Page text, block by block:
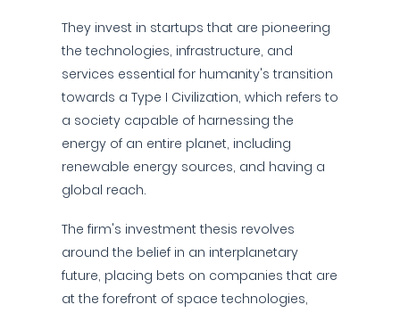
They invest in startups that are pioneering
the technologies, infrastructure, and
services essential for humanity's transition
towards a Type I Civilization, which refers to
a society capable of harnessing the
energy of an entire planet, including
renewable energy sources, and having a
global reach.
The firm's investment thesis revolves
around the belief in an interplanetary
future, placing bets on companies that are
at the forefront of space technologies,